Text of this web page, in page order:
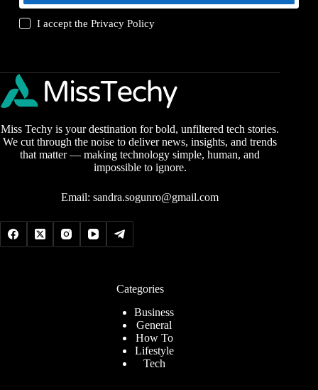
I accept thePrivacy Policy
Miss Techy is your destination for bold, unfiltered tech stories.
We cut through the noise to deliver news, insights, and trends
that matter — making technology simple, human, and
impossible to ignore.
Email:sandra.sogunro@gmail.com
Categories
Business
General
How To
Lifestyle
Tech